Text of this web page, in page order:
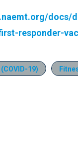
responder-
19)